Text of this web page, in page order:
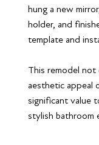
hung a new
holder, and
template and
This remodel
aesthetic appeal
significant value
stylish bathroom